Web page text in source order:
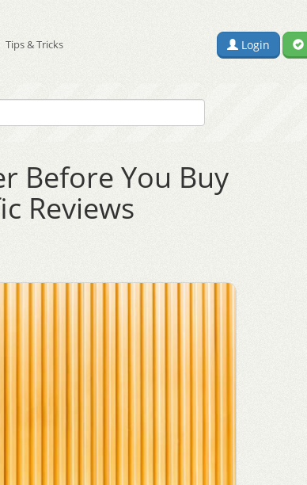
Tips & Tricks Login
Before You Buy
Reviews